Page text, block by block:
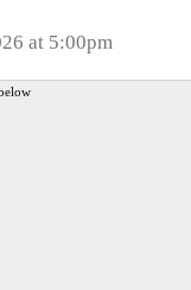
at 5:00pm